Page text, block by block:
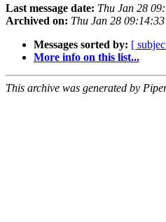
Last message date: Thu Jan 28
Archived on: Thu Jan 28
Messages sorted by: [
More info on this list...
This archive was generated by